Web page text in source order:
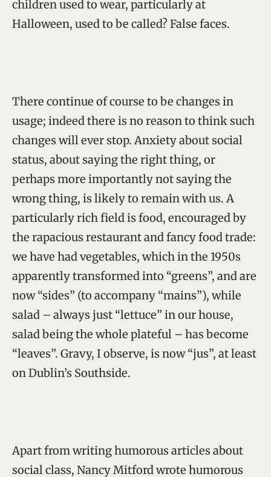
children used to wear, particularly at
Halloween, used to be called? False faces.
There continue of course to be changes in
usage; indeed there is no reason to think such
changes will ever stop. Anxiety about social
status, about saying the right thing, or
perhaps more importantly not saying the
wrong thing, is likely to remain with us. A
particularly rich field is food, encouraged by
the rapacious restaurant and fancy food trade:
we have had vegetables, which in the 1950s
apparently transformed into “greens”, and are
now “sides” (to accompany “mains”), while
salad – always just “lettuce” in our house,
salad being the whole plateful – has become
“leaves”. Gravy, I observe, is now “jus”, at least
on Dublin’s Southside.
Apart from writing humorous articles about
social class, Nancy Mitford wrote humorous